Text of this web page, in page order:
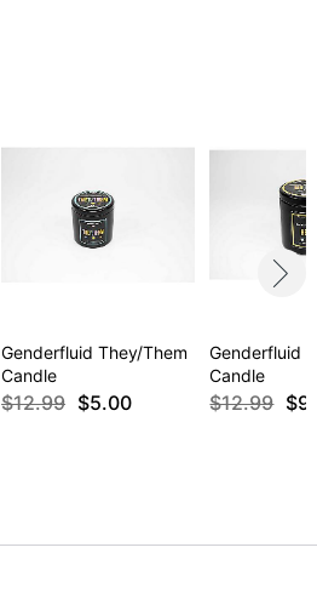
Genderfluid They/Them
Candle
$12.99 $5.00
Genderfluid
Candle
$12.99